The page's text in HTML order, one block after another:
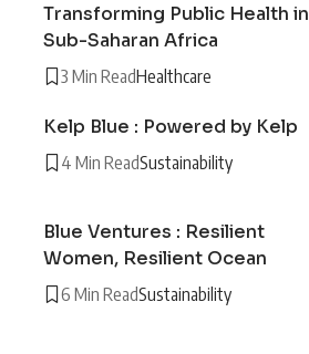
Transforming Public Health in
Sub-Saharan Africa
3 Min ReadHealthcare
Kelp Blue : Powered by Kelp
4 Min ReadSustainability
Blue Ventures : Resilient
Women, Resilient Ocean
6 Min ReadSustainability